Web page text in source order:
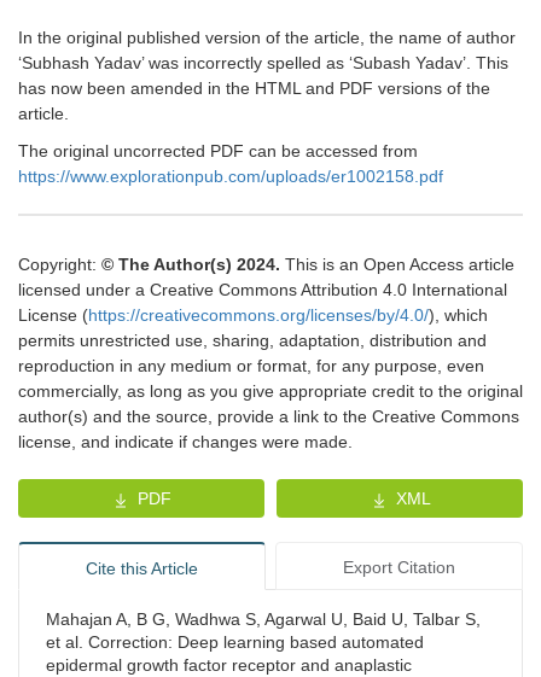
In the original published version of the article, the name of author
‘Subhash Yadav’ was incorrectly spelled as ‘Subash Yadav’. This
has now been amended in the HTML and PDF versions of the
article.
The original uncorrected PDF can be accessed from
https://www.explorationpub.com/uploads/er1002158.pdf
Copyright: © The Author(s) 2024. This is an Open Access article
licensed under a Creative Commons Attribution 4.0 International
License (https://creativecommons.org/licenses/by/4.0/), which
permits unrestricted use, sharing, adaptation, distribution and
reproduction in any medium or format, for any purpose, even
commercially, as long as you give appropriate credit to the original
author(s) and the source, provide a link to the Creative Commons
license, and indicate if changes were made.
PDF XML
Cite this Article Export Citation
Mahajan A, B G, Wadhwa S, Agarwal U, Baid U, Talbar S,
et al. Correction: Deep learning based automated
epidermal growth factor receptor and anaplastic